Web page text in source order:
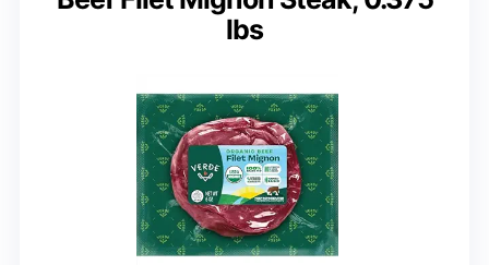
lbs